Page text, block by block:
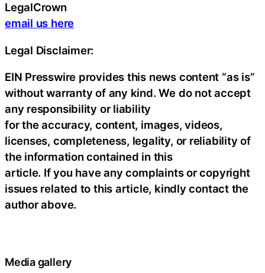
LegalCrown
email us here
Legal Disclaimer:
EIN Presswire provides this news content “as is”
without warranty of any kind. We do not accept
any responsibility or liability
for the accuracy, content, images, videos,
licenses, completeness, legality, or reliability of
the information contained in this
article. If you have any complaints or copyright
issues related to this article, kindly contact the
author above.
Media gallery